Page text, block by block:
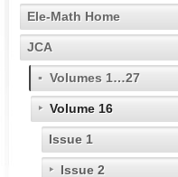
Ele-Math Home
JCA
Volumes 1…27
Volume 16
Issue 1
Issue 2